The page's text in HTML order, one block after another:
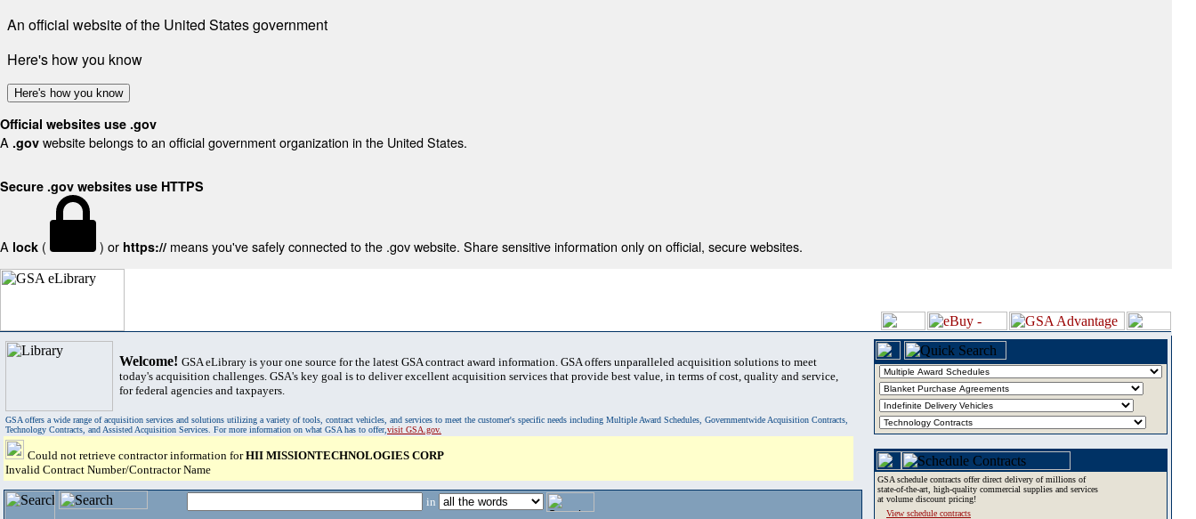
An official website of the United States government
Here's how you know
Here's how you know
Official websites use .gov
A .gov website belongs to an official government organization in the United States.
Secure .gov websites use HTTPS
A lock ( ) or https:// means you've safely connected to the .gov website. Share sensitive information only on official, secure websites.
Welcome! GSA eLibrary is your one source for the latest GSA contract award information. GSA offers unparalleled acquisition solutions to meet
today's acquisition challenges. GSA's key goal is to deliver excellent acquisition services that provide best value, in terms of cost, quality and service,
for federal agencies and taxpayers.
GSA offers a wide range of acquisition services and solutions utilizing a variety of tools, contract vehicles, and services to meet the customer's specific needs including Multiple Award Schedules, Governmentwide Acquisition Contracts,
Technology Contracts, and Assisted Acquisition Services. For more information on what GSA has to offer,visit GSA.gov.
Could not retrieve contractor information forHII MISSIONTECHNOLOGIES CORP
Invalid Contract Number/Contractor Name
in
GSA schedule contracts offer direct delivery of millions of
state-of-the-art, high-quality commercial supplies and services
at volume discount pricing!
View schedule contracts